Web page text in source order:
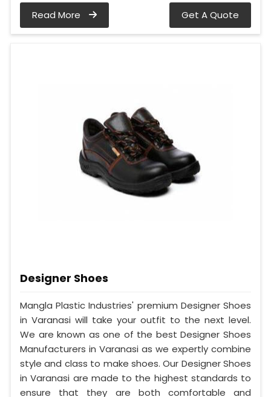
Read More Get A Quote
Designer Shoes
Mangla Plastic Industries' premium Designer Shoes
in Varanasi will take your outfit to the next level.
We are known as one of the best Designer Shoes
Manufacturers in Varanasi as we expertly combine
style and class to make shoes. Our Designer Shoes
in Varanasi are made to the highest standards to
ensure that they are both comfortable and